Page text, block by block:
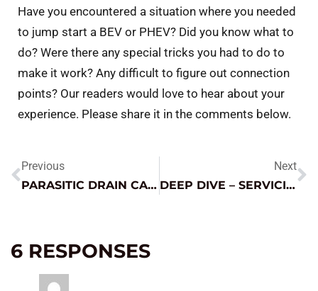
Have you encountered a situation where you needed
to jump start a BEV or PHEV? Did you know what to
do? Were there any special tricks you had to do to
make it work? Any difficult to figure out connection
points? Our readers would love to hear about your
experience. Please share it in the comments below.
Previous
PARASITIC DRAIN CASE STUDY
Next
DEEP DIVE – SERVICING TOTALLY DEAD (0.0V) BATTERIES
6 RESPONSES